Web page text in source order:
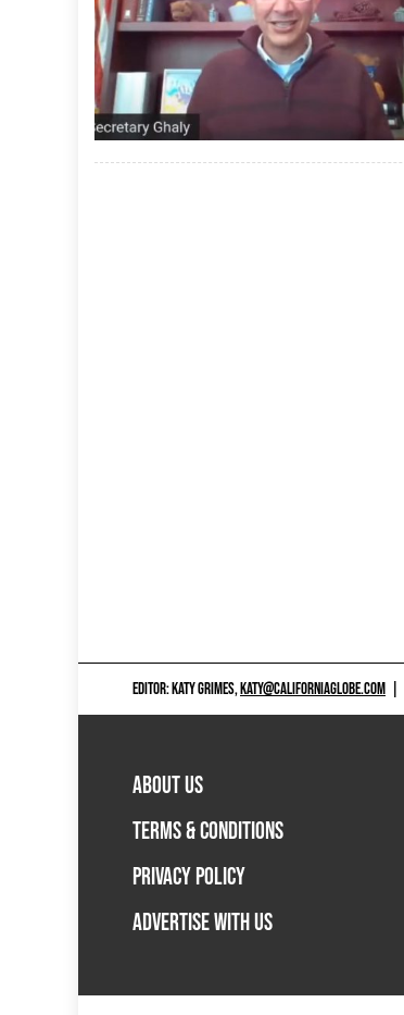
EDITOR: KATY GRIMES,KATY@CALIFORNIAGLOBE.COM
ABOUT US
TERMS & CONDITIONS
PRIVACY POLICY
ADVERTISE WITH US